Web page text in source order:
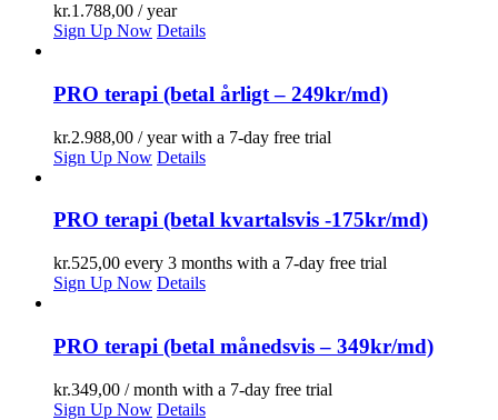
kr.1.788,00 / year
Sign Up Now Details
PRO terapi (betal årligt – 249kr/md)
kr.2.988,00 / year with a 7-day free trial
Sign Up Now Details
PRO terapi (betal kvartalsvis -175kr/md)
kr.525,00 every 3 months with a 7-day free trial
Sign Up Now Details
PRO terapi (betal månedsvis – 349kr/md)
kr.349,00 / month with a 7-day free trial
Sign Up Now Details